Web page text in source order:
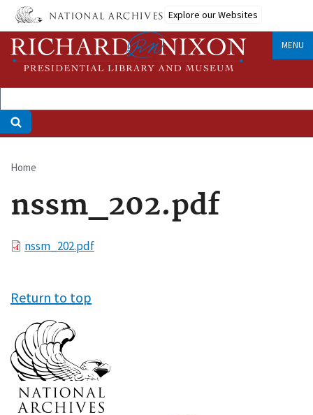
Skip
main
content
Explore our Websites
MENU
Breadcrumb
Home
nssm_202.pdf
Filenssm_202.pdf
Return to top